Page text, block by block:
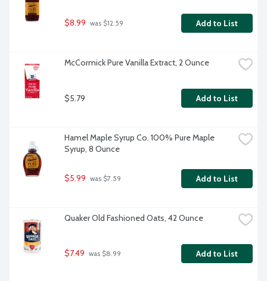
$8.99 was $12.59 Add to List
McCormick Pure Vanilla Extract, 2 Ounce
$5.79 Add to List
Hamel Maple Syrup Co. 100% Pure Maple
Syrup, 8 Ounce
$5.99 was $7.59 Add to List
Quaker Old Fashioned Oats, 42 Ounce
$7.49 was $8.99 Add to List